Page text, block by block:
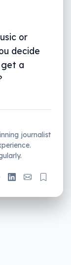
or
decide
get a
journalist